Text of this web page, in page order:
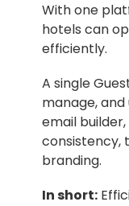
With one
hotels can
efficiently.
A single
manage, and
email
consistency,
branding.
In short: